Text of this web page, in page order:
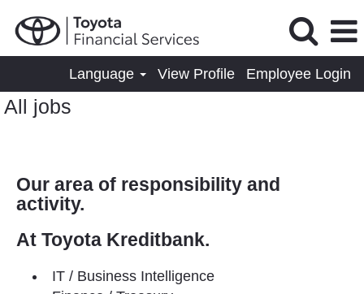
Language View Profile Employee Login
All jobs
Our area of responsibility and
activity.
At Toyota Kreditbank.
IT / Business Intelligence